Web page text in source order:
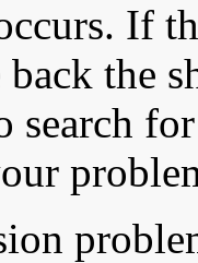
If
back the
search